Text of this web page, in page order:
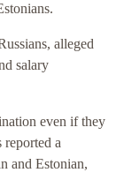
alleged
salary
even if they
reported a
and Estonian,